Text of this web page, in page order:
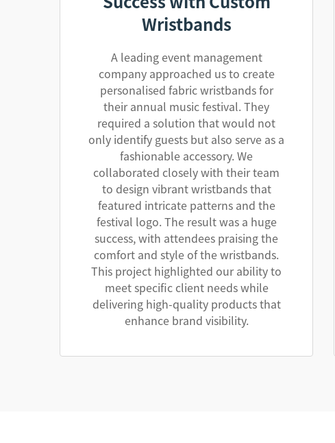
Wristbands
A leading event management
company approached us to create
personalised fabric wristbands for
their annual music festival. They
required a solution that would not
only identify guests but also serve as a
fashionable accessory. We
collaborated closely with their team
to design vibrant wristbands that
featured intricate patterns and the
festival logo. The result was a huge
success, with attendees praising the
comfort and style of the wristbands.
This project highlighted our ability to
meet specific client needs while
delivering high-quality products that
enhance brand visibility.